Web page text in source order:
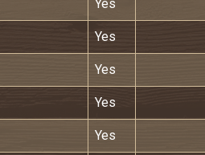
Yes
Yes
Yes
Yes
Yes